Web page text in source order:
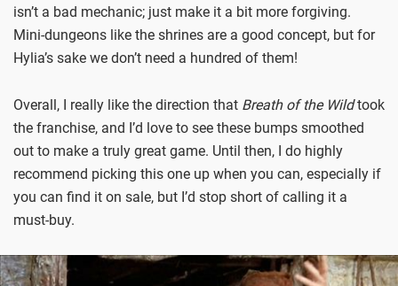
isn’t a bad mechanic; just make it a bit more forgiving.
Mini-dungeons like the shrines are a good concept, but for
Hylia’s sake we don’t need a hundred of them!
Overall, I really like the direction that Breath of the Wildtook
the franchise, and I’d love to see these bumps smoothed
out to make a truly great game. Until then, I do highly
recommend picking this one up when you can, especially if
you can find it on sale, but I’d stop short of calling it a
must-buy.